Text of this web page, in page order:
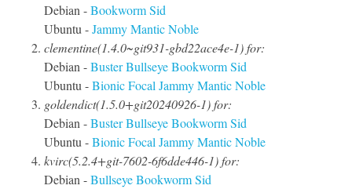
Debian -BookwormSid
Ubuntu -JammyManticNoble
clementine(1.4.0~git931-gbd22ace4e-1) for:
Debian -BusterBullseyeBookwormSid
Ubuntu -BionicFocal JammyManticNoble
goldendict(1.5.0+git20240926-1) for:
Debian -BusterBullseyeBookwormSid
Ubuntu -BionicFocal JammyManticNoble
kvirc(5.2.4+git-7602-6f6dde446-1) for:
Debian -BullseyeBookwormSid